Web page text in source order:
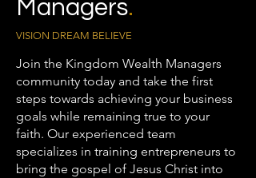
Managers.
VISION DREAM BELIEVE
Join the Kingdom Wealth Managers
community today and take the first
steps towards achieving your business
goals while remaining true to your
faith. Our experienced team
specializes in training entrepreneurs to
bring the gospel of Jesus Christ into